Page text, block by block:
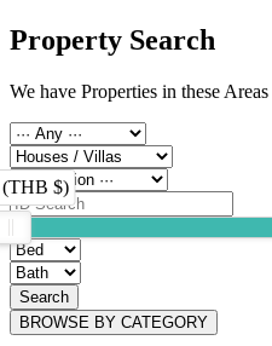
Property Search
We have Properties in these
(THB $)
Search
BROWSE BY CATEGORY